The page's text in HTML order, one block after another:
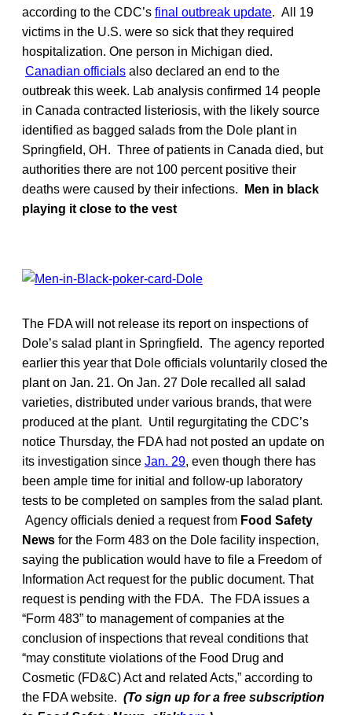
according to the CDC’s final outbreak update. All 19
victims in the U.S. were so sick that they required
hospitalization. One person in Michigan died.
Canadian officials also declared an end to the
outbreak this week. Lab analysis confirmed 14 people
in Canada contracted listeriosis, with the likely source
identified as bagged salads from the Dole plant in
Springfield, OH. Three of patients in Canada died, but
authorities there are not 100 percent positive their
deaths were caused by their infections.
Men in black
playing it close to the vest
The FDA will not release its report on inspections of
Dole’s salad plant in Springfield. The agency reported
earlier this year that Dole officials voluntarily closed the
plant on Jan. 21. On Jan. 27 Dole recalled all salad
varieties, distributed under various brands, that were
produced at the plant. Until regurgitating the CDC’s
notice Thursday, the FDA had not posted an update on
its investigation since Jan. 29, even though there has
been ample time for initial and follow-up laboratory
tests to be completed on samples from the salad plant.
Agency officials denied a request from Food Safety
News for the Form 483 on the Dole facility inspection,
saying the publication would have to file a Freedom of
Information Act request for the public document. That
request is pending with the FDA. The FDA issues a
“Form 483” to management of companies at the
conclusion of inspections that reveal conditions that
“may constitute violations of the Food Drug and
Cosmetic (FD&C) Act and related Acts,” according to
the FDA website. (To sign up for a free subscription